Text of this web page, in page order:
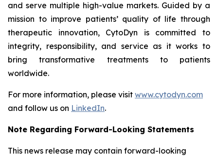
and serve multiple high-value markets. Guided by a
mission to improve patients’ quality of life through
therapeutic innovation, CytoDyn is committed to
integrity, responsibility, and service as it works to
bring transformative treatments to patients
worldwide.
For more information, please visit www.cytodyn.com
and follow us on LinkedIn.
Note Regarding Forward-Looking Statements
This news release may contain forward-looking